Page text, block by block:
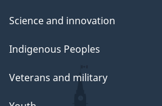
Science and innovation
Indigenous Peoples
Veterans and military